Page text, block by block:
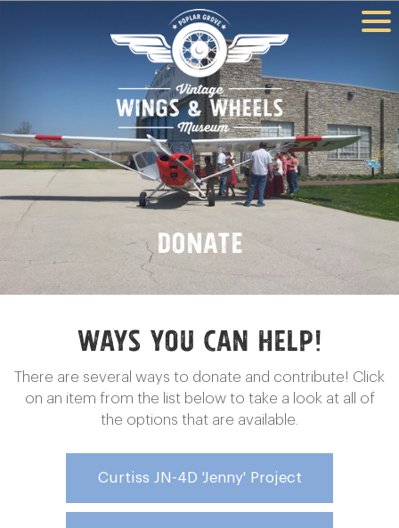
Donate
Ways YOU Can Help!
There are several ways to donate and contribute! Click
on an item from the list below to take a look at all of
the options that are available.
Curtiss JN-4D 'Jenny' Project